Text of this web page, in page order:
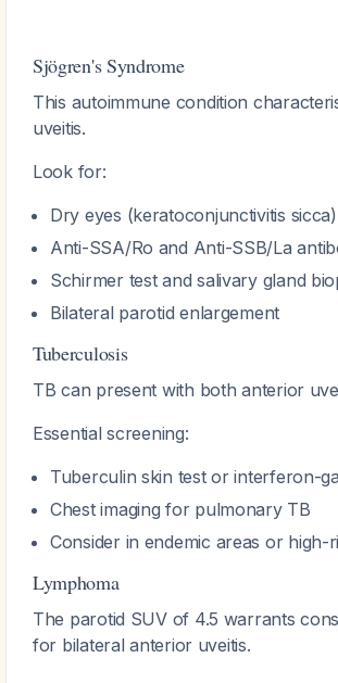
Sjögren's Syndrome
This autoimmune condition
uveitis.
Look for:
Dry eyes (keratoconjunctivitis
Anti-SSA/Ro and Anti-SSB/La
Schirmer test and salivary gland
Bilateral parotid enlargement
Tuberculosis
TB can present with both anterior
Essential screening:
Tuberculin skin test or interferon-
Chest imaging for pulmonary TB
Consider in endemic areas or high-
Lymphoma
The parotid SUV of 4.5 warrants
for bilateral anterior uveitis.